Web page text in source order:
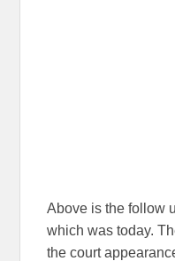
Above is the follow
which was today.
the court